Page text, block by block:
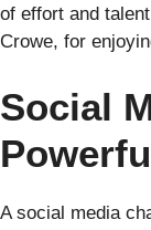
of effort and
Crowe, for
Social
A social media